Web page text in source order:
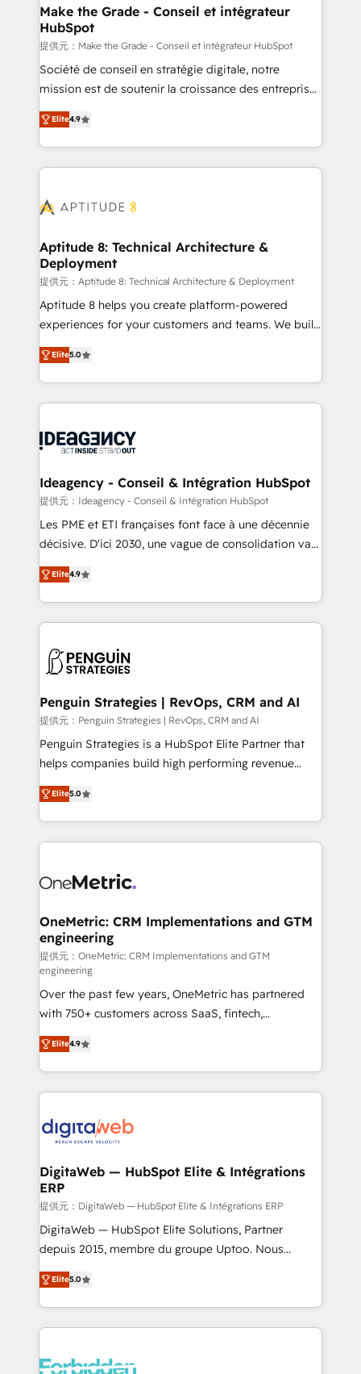
avec un engagement total, alignant processus
métiers et technologie, et guidant vos équipes à
travers le changement, tout en centrant vos objectifs
d’entreprise. Grâce à une méthodologie éprouvée
auprès de plus de 400 clients, nous comprenons
HubSpot dans votre organisation. Pour toute
question technique ou besoin de structuration de
Make the Grade - Conseil et intégrateur
HubSpot
提供元：Make the Grade - Conseil et intégrateur HubSpot
Société de conseil en stratégie digitale, notre
mission est de soutenir la croissance des entreprises
B2B à travers l’acquisition de nouveaux clients,
l'intégration CRM et le développement des revenus
auprès de vos comptes existants. En France et à
l'international, nous travaillons avec des ETI
delà d’une simple transformation digitale et des
➤ L’intégration de CRM et de méthodologie RevOps
pour aligner les équipes marketing, commerciales et
support client (data migration, synchronisation API,
audit et maintenance) ➤ La création de sites internet
de conversion qui transforment les visiteurs en
stratégies d'acquisition marketing (SEO, SEA,
inbound, automatisation marketing, ABM, IA,
experts conseil - 150 certifications HubSpot
cumulées
Elite4.9
Aptitude 8: Technical Architecture &
Deployment
提供元：Aptitude 8: Technical Architecture & Deployment
Aptitude 8 helps you create platform-powered
experiences for your customers and teams. We build
multi-hub solutions and orchestrate operations
across your entire tech stack. Aptitude 8 is trusted
by top brands such as Lenovo, Bluetooth,
International Sports Sciences Association, SXSW,
Randstad, Uber Freight, and HubSpot itself. We have
partner and expertise across operational strategy,
business-first process building, system integration,
custom development, and extensibility. When you
work with Aptitude 8, you get a team – not an
development, and project management. We have
100% US-based, FTE team members. We offer
migrations from other platforms, systems
integration, extensibility, custom development, and
Elite5.0
Ideagency - Conseil & Intégration HubSpot
提供元：Ideagency - Conseil & Intégration HubSpot
Les PME et ETI françaises font face à une décennie
décisive. D'ici 2030, une vague de consolidation va
recomposer le marché. Seules survivront les
entreprises qui auront réussi leur transformation. Le
problème ? 58% des dirigeants savent que l'IA est
vitale pour leur survie. Mais 57% n'ont aucune
données. C'est le paradoxe français : conscience
Augmentée. Ce n'est pas une entreprise qui utilise
l'IA. C'est une organisation qui a réussi la symbiose
entre l'expertise humaine et l'intelligence artificielle.
Pas pour remplacer l'humain, mais pour l'augmenter.
transformation. D'abord les fondations : des
données unifiées, des processus alignés. Ensuite
vraie performance vient de l'intérieur. Act Inside.
Stand Out.
Elite4.9
Penguin Strategies | RevOps, CRM and AI
提供元：Penguin Strategies | RevOps, CRM and AI
Penguin Strategies is a HubSpot Elite Partner that
helps companies build high performing revenue
operations across complex sales cycles, multi
system environments and global SaaS or
manufacturing teams. Trusted by leading enterprises
and fast growing scale ups including Sony, Rapyd,
Design Automation and Uptive. 📊 RevOps & data
integrations 🤖 AI workflows & enrichment 📘 Team
enablement & company-wide adoption We create
HubSpot environments that teams use with
confidence and that leadership can rely on for
scalable revenue insights.
Elite5.0
OneMetric: CRM Implementations and GTM
engineering
提供元：OneMetric: CRM Implementations and GTM
engineering
Over the past few years, OneMetric has partnered
with 750+ customers across SaaS, fintech,
healthcare, real estate, and other industries. With
150+ HubSpot-certified experts, we deliver scalable
solutions to complex GTM and RevOps challenges.
Our Expertise 🔹 Onboarding & Implementation:
tailored to your GTM motion. 🔹 Migrations: Move
downtime. 🔹 RevOps Strategy: Align teams,
processes, and data to drive revenue efficiency. 🔹
Integrations: Connect HubSpot with your tech stack
for better adoption. 🔹 Custom Solutions: Build
tailored apps, workflows, and configurations. We are
our commitment to data security and compliance. At
OneMetric, we help revenue teams focus on the
Elite4.9
DigitaWeb — HubSpot Elite & Intégrations
ERP
提供元：DigitaWeb — HubSpot Elite & Intégrations ERP
DigitaWeb — HubSpot Elite Solutions, Partner
depuis 2015, membre du groupe Uptoo. Nous
aidons les ETI et PME B2B à unifier Marketing,
Ventes et Service sur HubSpot grâce à la Revenue
Architecture : alignement des équipes, pipeline
prévisible, croissance mesurable. 🔌 Intégrations
Dynamics..), VOIP (Aircall, Ringover, Modjo), Shopify,
Elite5.0